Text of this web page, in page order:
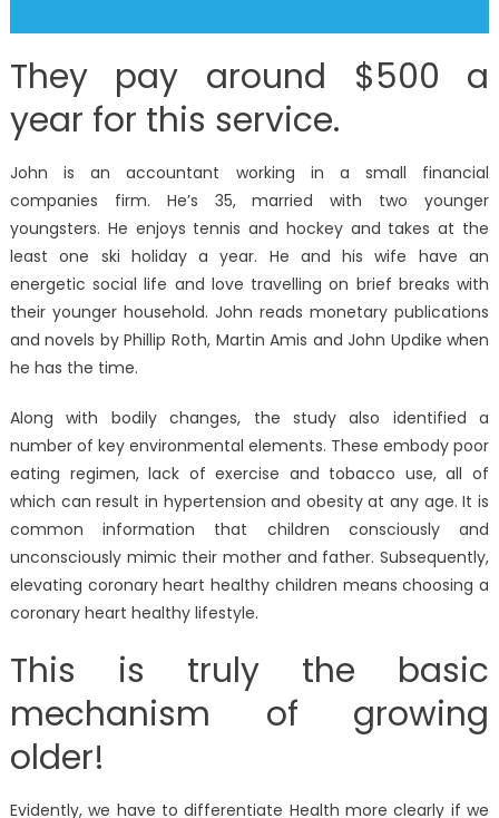
They pay around $500 a
year for this service.
John is an accountant working in a small financial
companies firm. He’s 35, married with two younger
youngsters. He enjoys tennis and hockey and takes at the
least one ski holiday a year. He and his wife have an
energetic social life and love travelling on brief breaks with
their younger household. John reads monetary publications
and novels by Phillip Roth, Martin Amis and John Updike when
he has the time.
Along with bodily changes, the study also identified a
number of key environmental elements. These embody poor
eating regimen, lack of exercise and tobacco use, all of
which can result in hypertension and obesity at any age. It is
common information that children consciously and
unconsciously mimic their mother and father. Subsequently,
elevating coronary heart healthy children means choosing a
coronary heart healthy lifestyle.
This is truly the basic
mechanism of growing
older!
Evidently, we have to differentiate Health more clearly if we